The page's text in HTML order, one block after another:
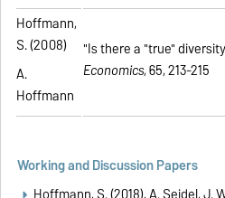
Hoffmann,
S. (2008)
A.
Hoffmann
"Is there a "true"
Economics, 65, 213-215
Working and Discussion Papers